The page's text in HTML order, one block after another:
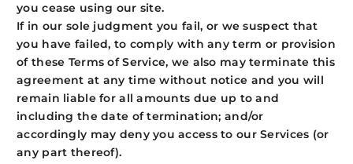
you cease using our site.
If in our sole judgment you fail, or we suspect that
you have failed, to comply with any term or provision
of these Terms of Service, we also may terminate this
agreement at any time without notice and you will
remain liable for all amounts due up to and
including the date of termination; and/or
accordingly may deny you access to our Services (or
any part thereof).